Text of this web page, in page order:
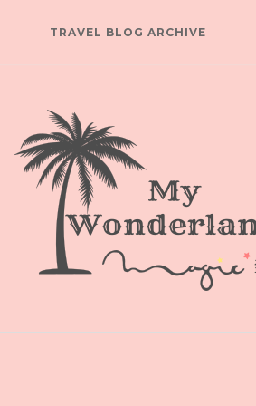
TRAVEL BLOG ARCHIVE